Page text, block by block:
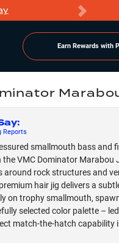
Earn Rewards with
:
Reports
smallmouth bass and
the VMC Dominator
around rock structures and
hair jig delivers a
on trophy smallmouth,
selected color palette –
match-the-hatch capability